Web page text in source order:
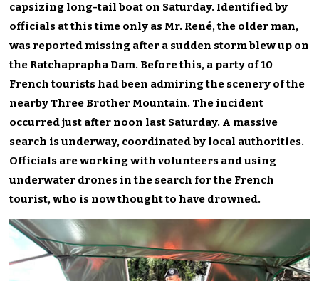
capsizing long-tail boat on Saturday. Identified by
officials at this time only as Mr. René, the older man,
was reported missing after a sudden storm blew up on
the Ratchaprapha Dam. Before this, a party of 10
French tourists had been admiring the scenery of the
nearby Three Brother Mountain. The incident
occurred just after noon last Saturday. A massive
search is underway, coordinated by local authorities.
Officials are working with volunteers and using
underwater drones in the search for the French
tourist, who is now thought to have drowned.